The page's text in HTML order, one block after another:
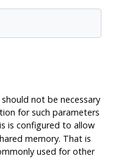
not be necessary
for such parameters
is configured to allow
memory. That is
used for other